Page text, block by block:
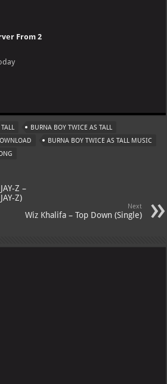
From 2
BURNA BOY TWICE AS TALL
BURNA BOY TWICE AS TALL MUSIC
Z –
Z)
Next
Wiz Khalifa – Top Down (Single)